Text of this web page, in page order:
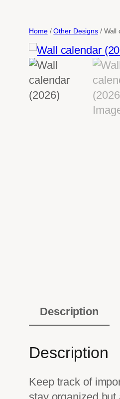
content
Home/Other Designs / Wall
Description
Description
Keep track of